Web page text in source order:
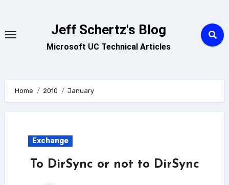
content
Jeff Schertz's Blog
Microsoft UC Technical Articles
Home 2010 January
Exchange
To DirSync or not to DirSync